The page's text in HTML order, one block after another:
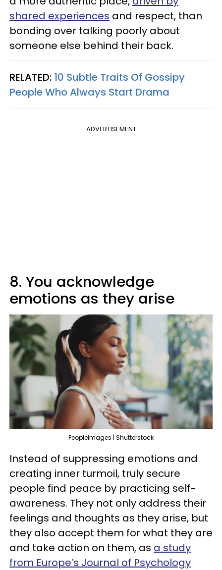
shared experiences and respect, than
bonding over talking poorly about
someone else behind their back.
RELATED: 10 Subtle Traits Of Gossipy
People Who Always Start Drama
ADVERTISEMENT
8. You acknowledge
emotions as they arise
PeopleImages | Shutterstock
Instead of suppressing emotions and
creating inner turmoil, truly secure
people find peace by practicing self-
awareness. They not only address their
feelings and thoughts as they arise, but
they also accept them for what they are
and take action on them, as a study
from Europe’s Journal of Psychology